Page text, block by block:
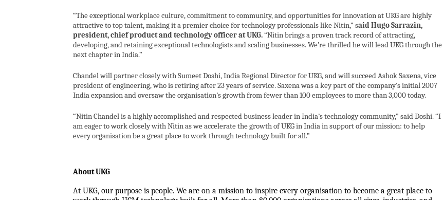
“The exceptional workplace culture, commitment to community, and opportunities for innovation at UKG are highly
attractive to top talent, making it a premier choice for technology professionals like Nitin,” said Hugo Sarrazin,
president, chief product and technology officer at UKG.“Nitin brings a proven track record of attracting,
developing, and retaining exceptional technologists and scaling businesses. We’re thrilled he will lead UKG through the
next chapter in India.”
Chandel will partner closely with Sumeet Doshi, India Regional Director for UKG, and will succeed Ashok Saxena, vice
president of engineering, who is retiring after 23 years of service. Saxena was a key part of the company’s initial 2007
India expansion and oversaw the organisation’s growth from fewer than 100 employees to more than 3,000 today.
“Nitin Chandel is a highly accomplished and respected business leader in India’s technology community,” said Doshi. “I
am eager to work closely with Nitin as we accelerate the growth of UKG in India in support of our mission: to help
every organisation be a great place to work through technology built for all.”
About UKG
At UKG, our purpose is people. We are on a mission to inspire every organisation to become a great place to